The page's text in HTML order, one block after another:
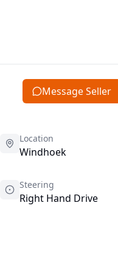
Message Seller
Location
Windhoek
Steering
Right Hand Drive